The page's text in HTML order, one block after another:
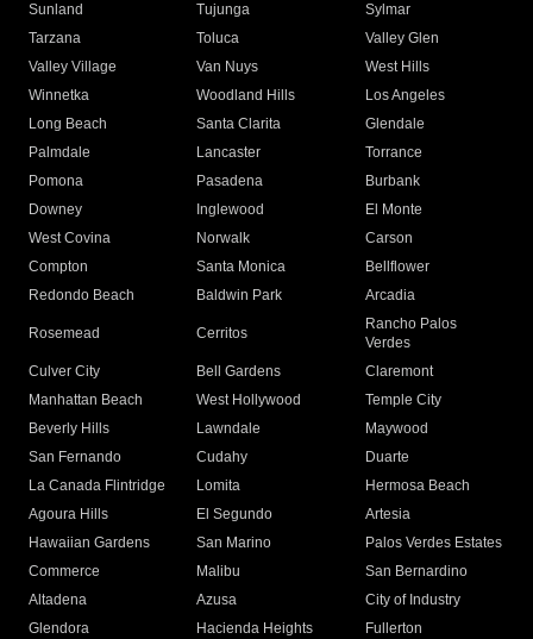
Sunland
Tujunga
Sylmar
Tarzana
Toluca
Valley Glen
Valley Village
Van Nuys
West Hills
Winnetka
Woodland Hills
Los Angeles
Long Beach
Santa Clarita
Glendale
Palmdale
Lancaster
Torrance
Pomona
Pasadena
Burbank
Downey
Inglewood
El Monte
West Covina
Norwalk
Carson
Compton
Santa Monica
Bellflower
Redondo Beach
Baldwin Park Arcadia
Rosemead Cerritos
Rancho Palos
Verdes
Culver City
Bell Gardens
Claremont
Manhattan Beach
West Hollywood
Temple City
Beverly Hills
Lawndale
Maywood
San Fernando
Cudahy
Duarte
La Canada Flintridge
Lomita
Hermosa Beach
Agoura Hills
El Segundo
Artesia
Hawaiian Gardens
San Marino
Palos Verdes Estates
Commerce
Malibu
San Bernardino
Altadena
Azusa
City of Industry
Glendora
Hacienda Heights
Fullerton